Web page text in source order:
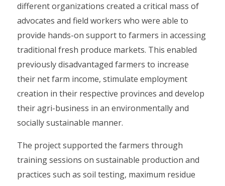
different organizations created a critical mass of
advocates and field workers who were able to
provide hands-on support to farmers in accessing
traditional fresh produce markets. This enabled
previously disadvantaged farmers to increase
their net farm income, stimulate employment
creation in their respective provinces and develop
their agri-business in an environmentally and
socially sustainable manner.
The project supported the farmers through
training sessions on sustainable production and
practices such as soil testing, maximum residue